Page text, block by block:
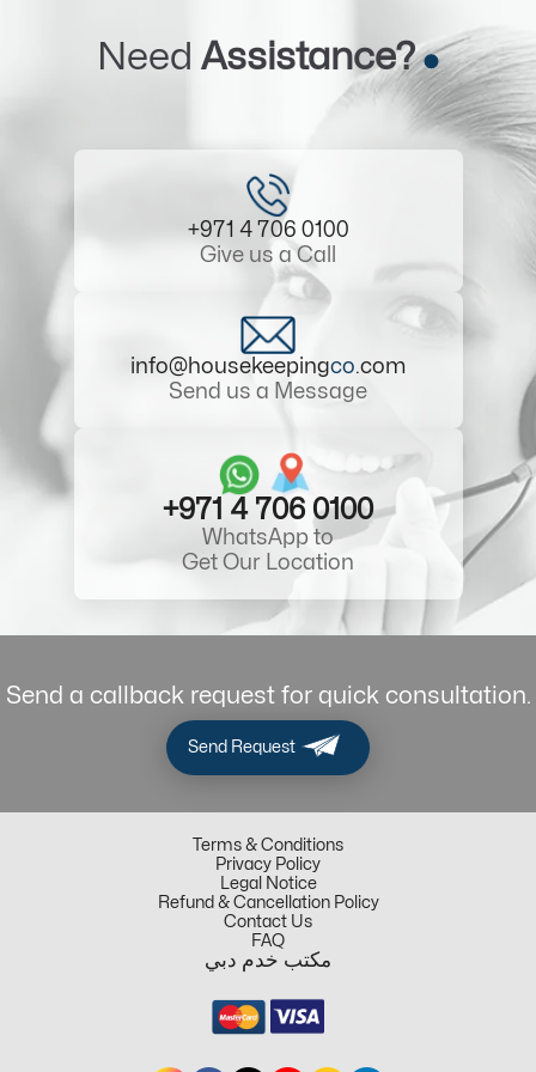
Need Assistance?
+971 4 706 0100
Give us a Call
info@housekeepingco.com
Send us a Message
+971 4 706 0100
WhatsApp to
Get Our Location
Send a callback request for quick consultation.
Send Request
Terms & Conditions
Privacy Policy
Legal Notice
Refund & Cancellation Policy
Contact Us
FAQ
مكتب خدم دبي